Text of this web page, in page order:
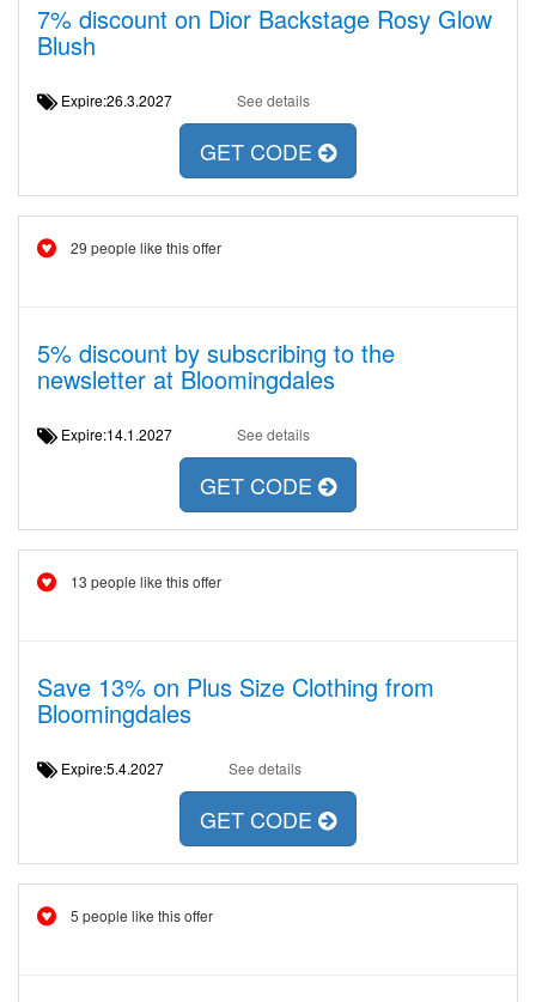
7% discount on Dior Backstage Rosy Glow
Blush
Expire:26.3.2027 See details
GET CODE
29 people like this offer
5% discount by subscribing to the
newsletter at Bloomingdales
Expire:14.1.2027 See details
GET CODE
13 people like this offer
Save 13% on Plus Size Clothing from
Bloomingdales
Expire:5.4.2027 See details
GET CODE
5 people like this offer